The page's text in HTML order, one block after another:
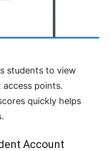
students to view
points.
quickly helps
Account